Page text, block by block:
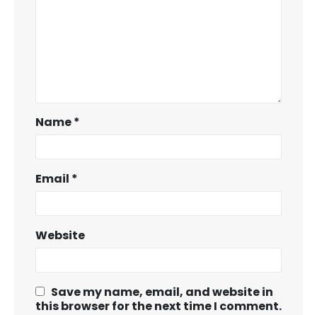
Name*
Email *
Website
Save my name, email, and website in
this browser for the next time I comment.